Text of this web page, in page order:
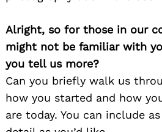
Alright, so for those in our
might not be familiar with
you tell us more?
Can you briefly walk us
how you started and how
are today. You can include